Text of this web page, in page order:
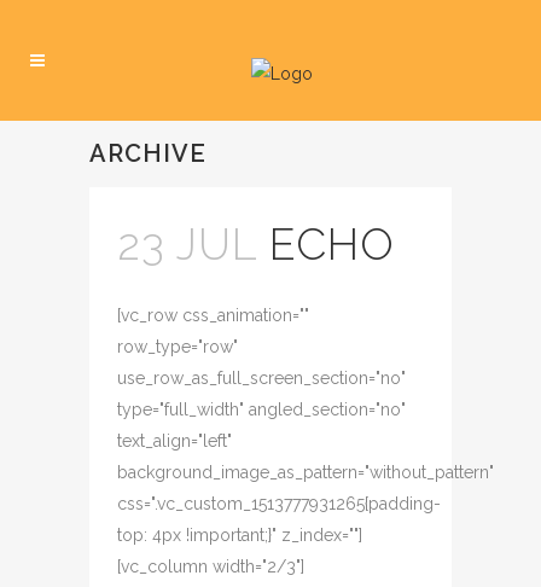
ARCHIVE
23 JUL ECHO
[vc_row css_animation=""
row_type="row"
use_row_as_full_screen_section="no"
type="full_width" angled_section="no"
text_align="left"
background_image_as_pattern="without_pattern"
css=".vc_custom_1513777931265{padding-
top: 4px !important;}" z_index=""]
[vc_column width="2/3"]